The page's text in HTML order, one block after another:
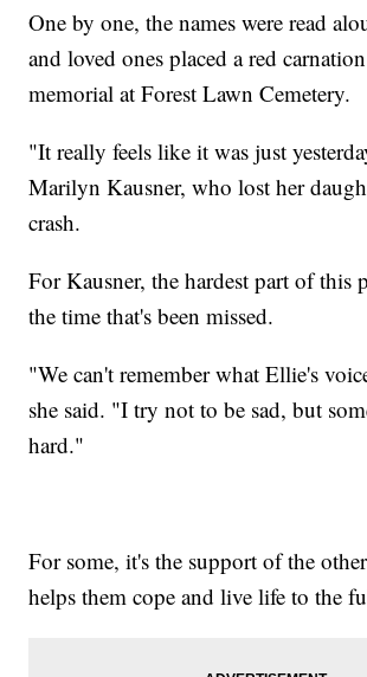
One by one, the names were read
and loved ones placed a red
memorial at Forest Lawn Cemetery.
"It really feels like it was just
Marilyn Kausner, who lost her
crash.
For Kausner, the hardest part of this
the time that's been missed.
"We can't remember what Ellie's
she said. "I try not to be sad, but
hard."
For some, it's the support of the
helps them cope and live life to the